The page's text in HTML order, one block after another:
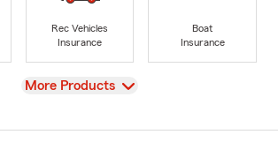
Rec Vehicles
Insurance
Boat
Insurance
View
More Products